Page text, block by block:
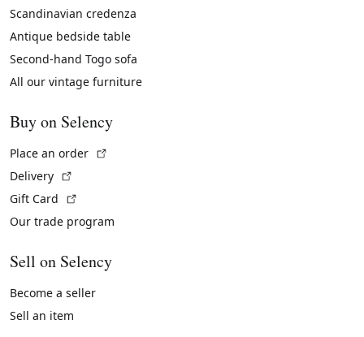
Scandinavian credenza
Antique bedside table
Second-hand Togo sofa
All our vintage furniture
Buy on Selency
Place an order
Delivery
Gift Card
Our trade program
Sell on Selency
Become a seller
Sell an item